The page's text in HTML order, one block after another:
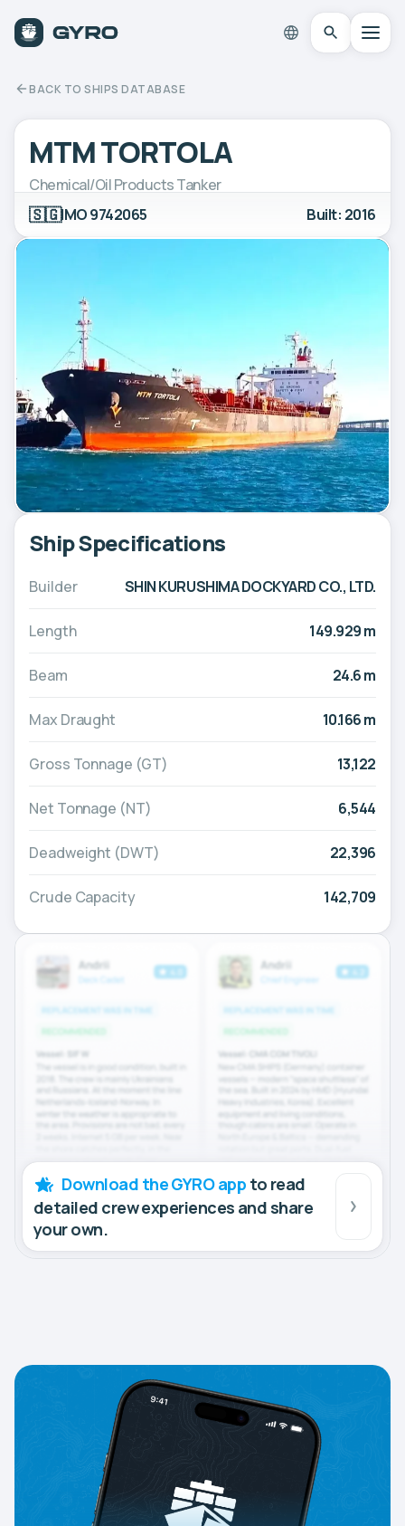
BACK TO SHIPS DATABASE
MTM TORTOLA
Chemical/Oil Products Tanker
🇸🇬IMO 9742065 Built: 2016
Ship Specifications
Builder SHIN KURUSHIMA DOCKYARD CO., LTD.
Length 149.929 m
Beam 24.6 m
Max Draught 10.166 m
Gross Tonnage (GT) 13,122
Net Tonnage (NT) 6,544
Deadweight (DWT) 22,396
Crude Capacity 142,709
Download the GYRO app to read
detailed crew experiences and share
your own.